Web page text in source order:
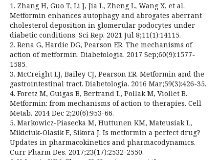
1. Zhang H, Guo T, Li J, Jia L, Zheng L, Wang X, et al.
Metformin enhances autophagy and abrogates aberrant
cholesterol deposition in glomerular podocytes under
diabetic conditions. Sci Rep. 2021 Jul 8;11(1):14115.
2. Rena G, Hardie DG, Pearson ER. The mechanisms of
action of metformin. Diabetologia. 2017 Sep;60(9):1577-
1585.
3. McCreight LJ, Bailey CJ, Pearson ER. Metformin and the
gastrointestinal tract. Diabetologia. 2016 Mar;59(3):426-35.
4. Foretz M, Guigas B, Bertrand L, Pollak M, Viollet B.
Metformin: from mechanisms of action to therapies. Cell
Metab. 2014 Dec 2;20(6):953-66.
5. Markowicz-Piasecka M, Huttunen KM, Mateusiak L,
Mikiciuk-Olasik E, Sikora J. Is metformin a perfect drug?
Updates in pharmacokinetics and pharmacodynamics.
Curr Pharm Des. 2017;23(17):2532-2550.